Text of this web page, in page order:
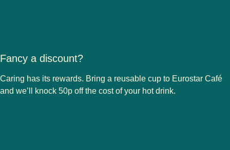
Fancy a discount?
Caring has its rewards. Bring a reusable cup to Eurostar Café
and we’ll knock 50p off the cost of your hot drink.